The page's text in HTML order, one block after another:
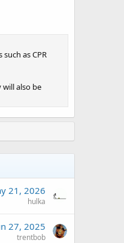
as CPR
also be
21, 2026
hulka
27, 2025
trentbob